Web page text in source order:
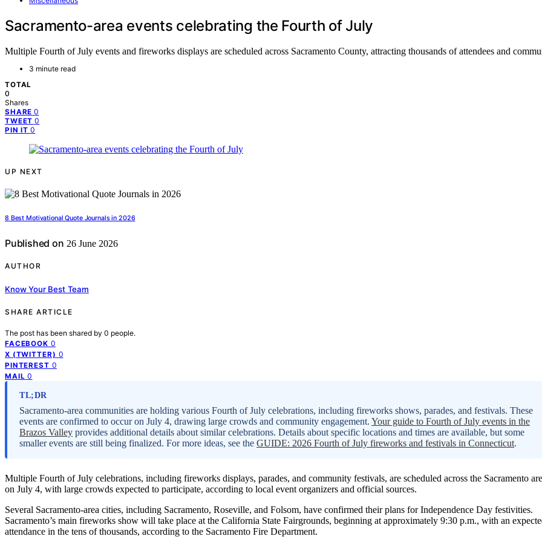
Sacramento-area events celebrating the Fourth of July
Multiple Fourth of July events and fireworks displays are scheduled across Sacramento County, attracting thousands of attendees and
3 minute read
TOTAL
0
Shares
SHARE 0
TWEET 0
PIN IT 0
UP NEXT
8 Best Motivational Quote Journals in 2026
Published on 26 June 2026
AUTHOR
Know Your Best Team
SHARE ARTICLE
The post has been shared by 0 people.
FACEBOOK 0
X (TWITTER) 0
PINTEREST 0
MAIL 0
TL;DR
Sacramento-area communities are holding various Fourth of July celebrations, including fireworks shows, parades, and festivals. These
events are confirmed to occur on July 4, drawing large crowds and community engagement. Your guide to Fourth of July events in the
Brazos Valley provides additional details about similar celebrations. Details about specific locations and times are available, but some
smaller events are still being finalized. For more ideas, see the GUIDE: 2026 Fourth of July fireworks and festivals in Connecticut.
Multiple Fourth of July celebrations, including fireworks displays, parades, and community festivals, are scheduled across the Sacramento
on July 4, with large crowds expected to participate, according to local event organizers and official sources.
Several Sacramento-area cities, including Sacramento, Roseville, and Folsom, have confirmed their plans for Independence Day festivities.
Sacramento’s main fireworks show will take place at the California State Fairgrounds, beginning at approximately 9:30 p.m., with an
attendance in the tens of thousands, according to the Sacramento Fire Department.